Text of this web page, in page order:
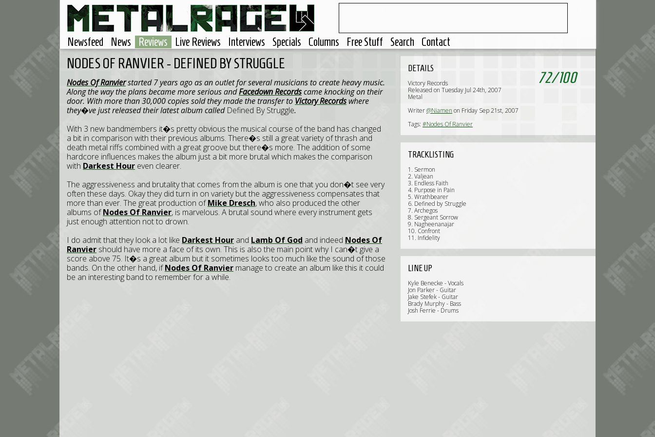
Newsfeed News Reviews Live Reviews Interviews Specials Columns Free Stuff Search Contact
NODES OF RANVIER - DEFINED BY STRUGGLE
Nodes Of Ranvierstarted 7 years ago as an outlet for several musicians to create heavy music.
Along the way the plans became more serious andFacedown Recordscame knocking on their
door. With more than 30,000 copies sold they made the transfer to Victory Recordswhere
they�ve just released their latest album called Defined By Struggle.
With 3 new bandmembers it�s pretty obvious the musical course of the band has changed
a bit in comparison with their previous albums. There�s still a great variety of thrash and
death metal riffs combined with a great groove but there�s more. The addition of some
hardcore influences makes the album just a bit more brutal which makes the comparison
with Darkest Hour even clearer.
The aggressiveness and brutality that comes from the album is one that you don�t see very
often these days. Okay they did turn in on variety but the aggressiveness compensates that
more than ever. The great production ofMike Dresch, who also produced the other
albums ofNodes Of Ranvier, is marvelous. A brutal sound where every instrument gets
just enough attention not to drown.
I do admit that they look a lot like Darkest Hour and Lamb Of God and indeed Nodes Of
Ranvier should have more a face of its own. This is also the main point why I can�t give a
score above 75. It�s a great album but it sometimes looks too much like the sound of those
bands. On the other hand, ifNodes Of Ranvier manage to create an album like this it could
be an interesting band to remember for a while.
72/100
DETAILS
Victory Records
Released on Tuesday Jul 24th, 2007
Metal
Writer@Niamen on Friday Sep 21st, 2007
Tags: #Nodes Of Ranvier
TRACKLISTING
1. Sermon
2. Valjean
3. Endless Faith
4. Purpose in Pain
5. Wrathbearer
6. Defined by Struggle
7. Archegos
8. Sergeant Sorrow
9. Nagheenanajar
10. Confront
11. Infidelity
LINE UP
Kyle Benecke - Vocals
Jon Parker - Guitar
Jake Stefek - Guitar
Brady Murphy - Bass
Josh Ferrie - Drums